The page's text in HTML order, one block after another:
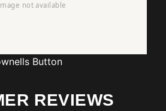
Button
REVIEWS